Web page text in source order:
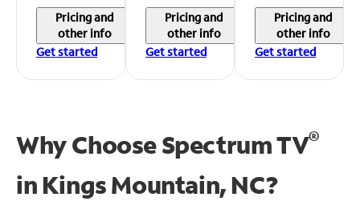
Pricing and
other info
Get started
Pricing and
other info
Get started
Pricing and
other info
Get started
Why Choose Spectrum TV®
in Kings Mountain, NC?